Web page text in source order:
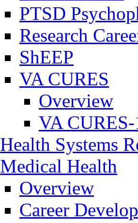
PTSD
Research
ShEEP
VA CURES
Overview
VA
Health Systems
Medical Health
Overview
Career